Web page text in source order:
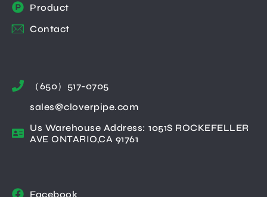
Product
Contact
（650）517-0705
sales@cloverpipe.com
Us Warehouse Address: 1051S ROCKEFELLER
AVE ONTARIO,CA 91761
Facebook